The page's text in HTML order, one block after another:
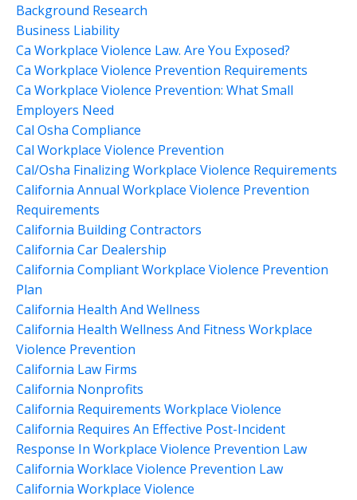
Background Research
Business Liability
Ca Workplace Violence Law. Are You Exposed?
Ca Workplace Violence Prevention Requirements
Ca Workplace Violence Prevention: What Small
Employers Need
Cal Osha Compliance
Cal Workplace Violence Prevention
Cal/osha Finalizing Workplace Violence Requirements
California Annual Workplace Violence Prevention
Requirements
California Building Contractors
California Car Dealership
California Compliant Workplace Violence Prevention
Plan
California Health And Wellness
California Health Wellness And Fitness Workplace
Violence Prevention
California Law Firms
California Nonprofits
California Requirements Workplace Violence
California Requires An Effective Post-Incident
Response In Workplace Violence Prevention Law
California Worklace Violence Prevention Law
California Workplace Violence